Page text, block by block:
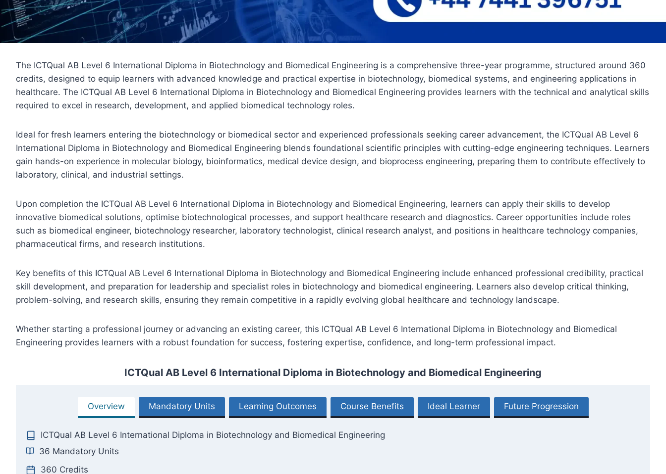
The ICTQual AB Level 6 International Diploma in Biotechnology and Biomedical Engineering is a comprehensive three-year programme, structured around 360
credits, designed to equip learners with advanced knowledge and practical expertise in biotechnology, biomedical systems, and engineering applications in
healthcare. The ICTQual AB Level 6 International Diploma in Biotechnology and Biomedical Engineering provides learners with the technical and analytical skills
required to excel in research, development, and applied biomedical technology roles.
Ideal for fresh learners entering the biotechnology or biomedical sector and experienced professionals seeking career advancement, the ICTQual AB Level 6
International Diploma in Biotechnology and Biomedical Engineering blends foundational scientific principles with cutting-edge engineering techniques. Learners
gain hands-on experience in molecular biology, bioinformatics, medical device design, and bioprocess engineering, preparing them to contribute effectively to
laboratory, clinical, and industrial settings.
Upon completion the ICTQual AB Level 6 International Diploma in Biotechnology and Biomedical Engineering, learners can apply their skills to develop
innovative biomedical solutions, optimise biotechnological processes, and support healthcare research and diagnostics. Career opportunities include roles
such as biomedical engineer, biotechnology researcher, laboratory technologist, clinical research analyst, and positions in healthcare technology companies,
pharmaceutical firms, and research institutions.
Key benefits of this ICTQual AB Level 6 International Diploma in Biotechnology and Biomedical Engineering include enhanced professional credibility, practical
skill development, and preparation for leadership and specialist roles in biotechnology and biomedical engineering. Learners also develop critical thinking,
problem-solving, and research skills, ensuring they remain competitive in a rapidly evolving global healthcare and technology landscape.
Whether starting a professional journey or advancing an existing career, this ICTQual AB Level 6 International Diploma in Biotechnology and Biomedical
Engineering provides learners with a robust foundation for success, fostering expertise, confidence, and long-term professional impact.
ICTQual AB Level 6 International Diploma in Biotechnology and Biomedical Engineering
Overview Mandatory Units Learning Outcomes Course Benefits Ideal Learner Future Progression
ICTQual AB Level 6 International Diploma in Biotechnology and Biomedical Engineering
36 Mandatory Units
360 Credits